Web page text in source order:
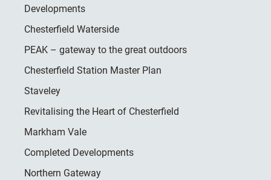
Developments
Chesterfield Waterside
PEAK – gateway to the great outdoors
Chesterfield Station Master Plan
Staveley
Revitalising the Heart of Chesterfield
Markham Vale
Completed Developments
Northern Gateway